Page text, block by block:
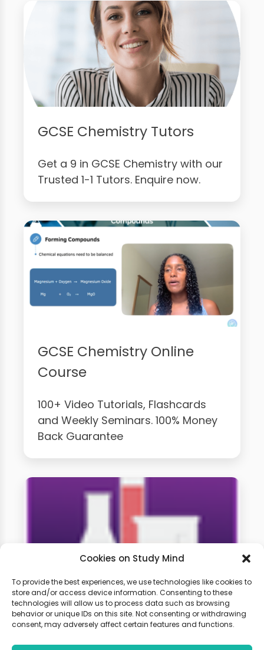
Cookies on Study Mind
To provide the best experiences, we use technologies like cookies to
store and/or access device information. Consenting to these
technologies will allow us to process data such as browsing
behavior or unique IDs on this site. Not consenting or withdrawing
consent, may adversely affect certain features and functions.
GCSE Chemistry Tutors
Get a 9 in GCSE Chemistry with our
Trusted 1-1 Tutors. Enquire now.
GCSE Chemistry Online
Course
100+ Video Tutorials, Flashcards
and Weekly Seminars. 100% Money
Back Guarantee
GCSE Chemistry Weekly
Classes